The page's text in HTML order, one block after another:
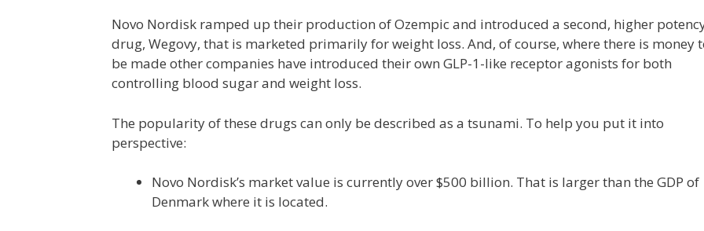
Novo Nordisk ramped up their production of Ozempic and introduced a second, higher
drug, Wegovy, that is marketed primarily for weight loss. And, of course, where there is money
be made other companies have introduced their own GLP-1-like receptor agonists for both
controlling blood sugar and weight loss.
The popularity of these drugs can only be described as a tsunami. To help you put it into
perspective:
Novo Nordisk’s market value is currently over $500 billion. That is larger than the GDP of
Denmark where it is located.